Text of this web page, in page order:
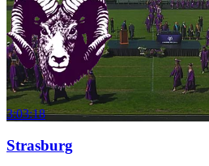
3:03:18
Strasburg